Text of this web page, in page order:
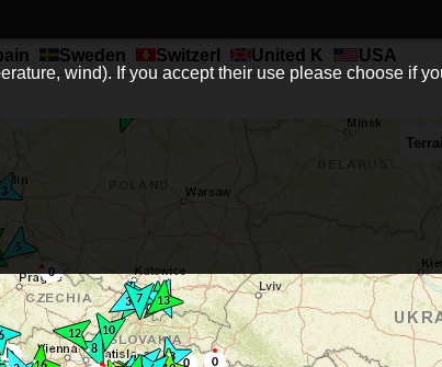
Sweden Switzerl United K USA
wind). If you accept their use please choose if